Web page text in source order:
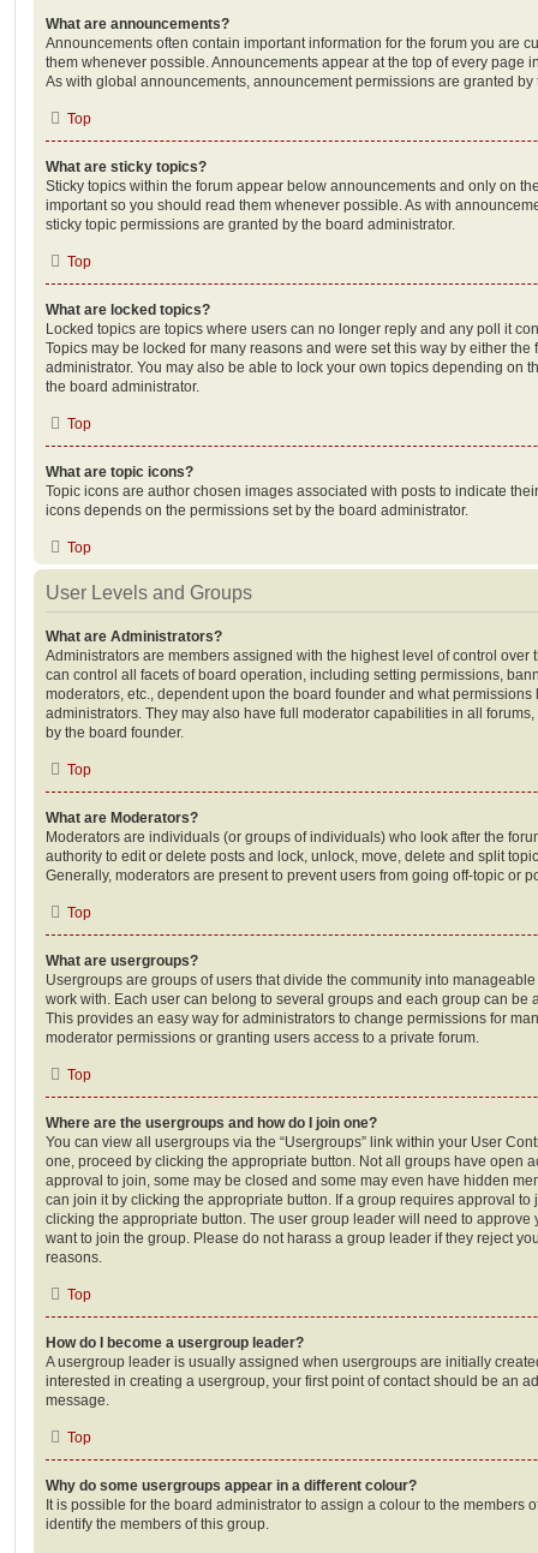
What are announcements?
Announcements often contain important information for the forum you are
them whenever possible. Announcements appear at the top of every page
As with global announcements, announcement permissions are granted by
Top
What are sticky topics?
Sticky topics within the forum appear below announcements and only on
important so you should read them whenever possible. As with
sticky topic permissions are granted by the board administrator.
Top
What are locked topics?
Locked topics are topics where users can no longer reply and any poll it
Topics may be locked for many reasons and were set this way by either the
administrator. You may also be able to lock your own topics depending on
the board administrator.
Top
What are topic icons?
Topic icons are author chosen images associated with posts to indicate
icons depends on the permissions set by the board administrator.
Top
User Levels and Groups
What are Administrators?
Administrators are members assigned with the highest level of control over
can control all facets of board operation, including setting permissions,
moderators, etc., dependent upon the board founder and what
administrators. They may also have full moderator capabilities in all
by the board founder.
Top
What are Moderators?
Moderators are individuals (or groups of individuals) who look after the
authority to edit or delete posts and lock, unlock, move, delete and split
Generally, moderators are present to prevent users from going off-topic or
Top
What are usergroups?
Usergroups are groups of users that divide the community into
work with. Each user can belong to several groups and each group can be
This provides an easy way for administrators to change permissions for
moderator permissions or granting users access to a private forum.
Top
Where are the usergroups and how do I join one?
You can view all usergroups via the “Usergroups” link within your User
one, proceed by clicking the appropriate button. Not all groups have open
approval to join, some may be closed and some may even have hidden
can join it by clicking the appropriate button. If a group requires approval to
clicking the appropriate button. The user group leader will need to approve
want to join the group. Please do not harass a group leader if they reject
reasons.
Top
How do I become a usergroup leader?
A usergroup leader is usually assigned when usergroups are initially
interested in creating a usergroup, your first point of contact should be an
message.
Top
Why do some usergroups appear in a different colour?
It is possible for the board administrator to assign a colour to the members
identify the members of this group.